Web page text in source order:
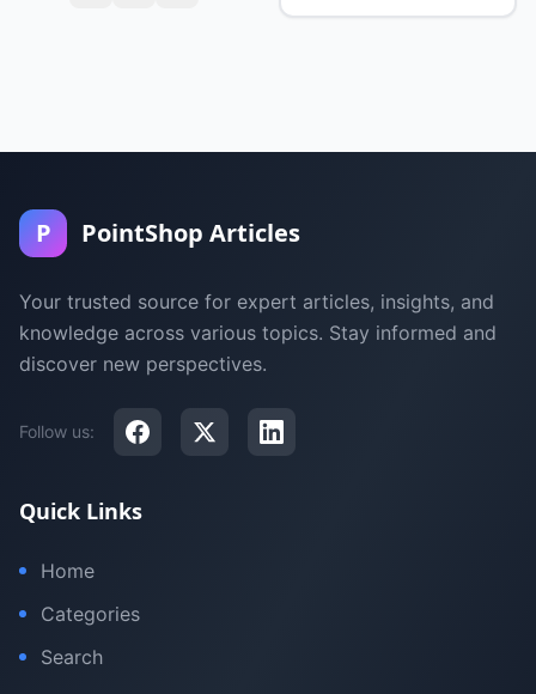
P PointShop Articles
Your trusted source for expert articles, insights, and
knowledge across various topics. Stay informed and
discover new perspectives.
Follow us:
Quick Links
Home
Categories
Search